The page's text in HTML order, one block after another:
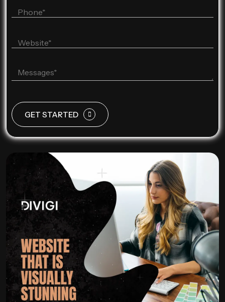
GET STARTED